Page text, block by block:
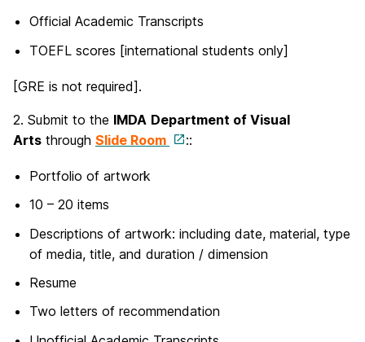
Official Academic Transcripts
TOEFL scores [international students only]
[GRE is not required].
2. Submit to the IMDA Department of Visual
Arts through Slide Room ::
Portfolio of artwork
10 – 20 items
Descriptions of artwork: including date, material, type
of media, title, and duration / dimension
Resume
Two letters of recommendation